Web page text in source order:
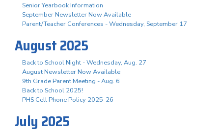
Senior Yearbook Information
September Newsletter Now Available
Parent/Teacher Conferences - Wednesday, September 17
August 2025
Back to School Night - Wednesday, Aug. 27
August Newsletter Now Available
9th Grade Parent Meeting - Aug. 6
Back to School 2025!
PHS Cell Phone Policy 2025-26
July 2025